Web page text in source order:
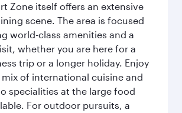
Zone itself offers an extensive
scene. The area is focused
world-class amenities and a
whether you are here for a
trip or a longer holiday. Enjoy
of international cuisine and
specialities at the large food
For outdoor pursuits, a